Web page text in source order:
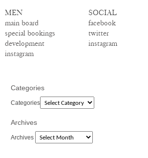
MEN
main board
special bookings
development
instagram
SOCIAL
facebook
twitter
instagram
Categories
Categories
Archives
Archives